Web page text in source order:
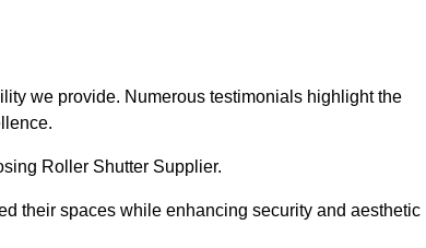
we provide. Numerous testimonials highlight the
Roller Shutter Supplier.
their spaces while enhancing security and aesthetic